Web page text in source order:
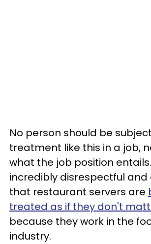
No person should be
treatment like this in a job,
what the job position
incredibly disrespectful
that restaurant servers are
treated as if they don't
because they work in the
industry.